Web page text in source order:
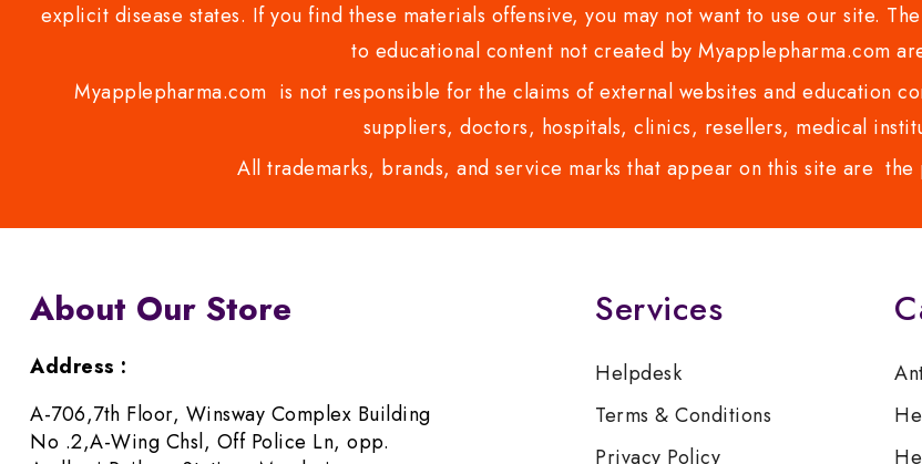
explicit disease states. If you find these materials offensive, you may not want to use our site.
to educational content not created by Myapplepharma.com
Myapplepharma.com is not responsible for the claims of external websites and education
suppliers, doctors, hospitals, clinics, resellers, medical
All trademarks, brands, and service marks that appear on this site are
About Our Store
Address :
A-706,7th Floor, Winsway Complex Building
No .2,A-Wing Chsl, Off Police Ln, opp.
Services
Helpdesk
Terms & Conditions
Privacy Policy